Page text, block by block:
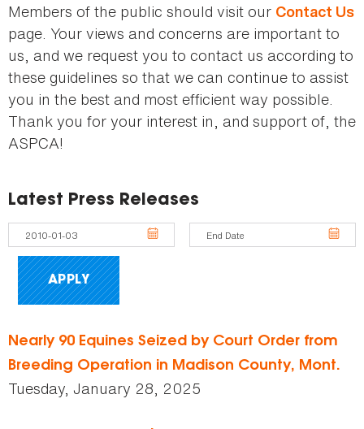
Members of the public should visit our Contact Us
page. Your views and concerns are important to
us, and we request you to contact us according to
these guidelines so that we can continue to assist
you in the best and most efficient way possible.
Thank you for your interest in, and support of, the
ASPCA!
Latest Press Releases
Nearly 90 Equines Seized by Court Order from
Breeding Operation in Madison County, Mont.
Tuesday, January 28, 2025